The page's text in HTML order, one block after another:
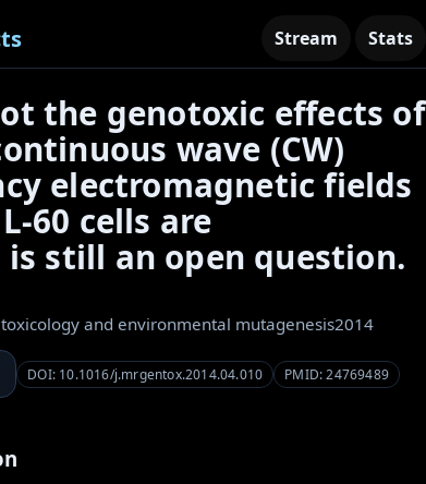
Stream Stats
the genotoxic effects of
wave (CW)
electromagnetic fields
60 cells are
still an open question.
and environmental mutagenesis2014
DOI: 10.1016/j.mrgentox.2014.04.010 PMID: 24769489